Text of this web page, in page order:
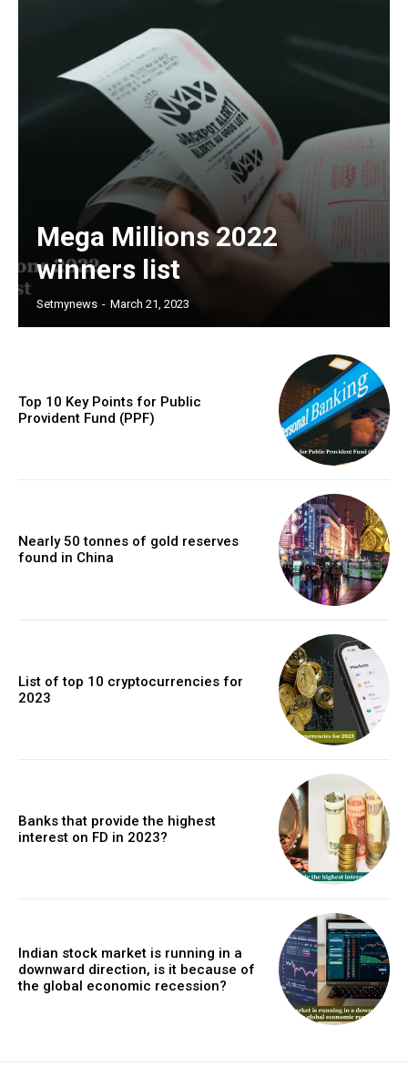
Mega Millions 2022
winners list
Setmynews - March 21, 2023
Top 10 Key Points for Public
Provident Fund (PPF)
Nearly 50 tonnes of gold reserves
found in China
List of top 10 cryptocurrencies for
2023
Banks that provide the highest
interest on FD in 2023?
Indian stock market is running in a
downward direction, is it because of
the global economic recession?